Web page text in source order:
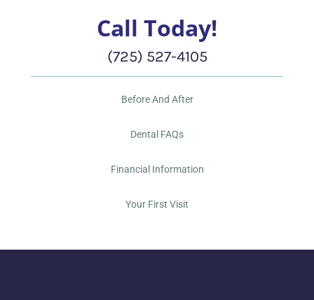
Call Today!
(725) 527-4105
Before And After
Dental FAQs
Financial Information
Your First Visit